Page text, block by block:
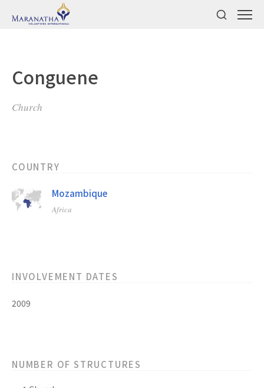
Conguene
Church
COUNTRY
Mozambique
Africa
INVOLVEMENT DATES
2009
NUMBER OF STRUCTURES